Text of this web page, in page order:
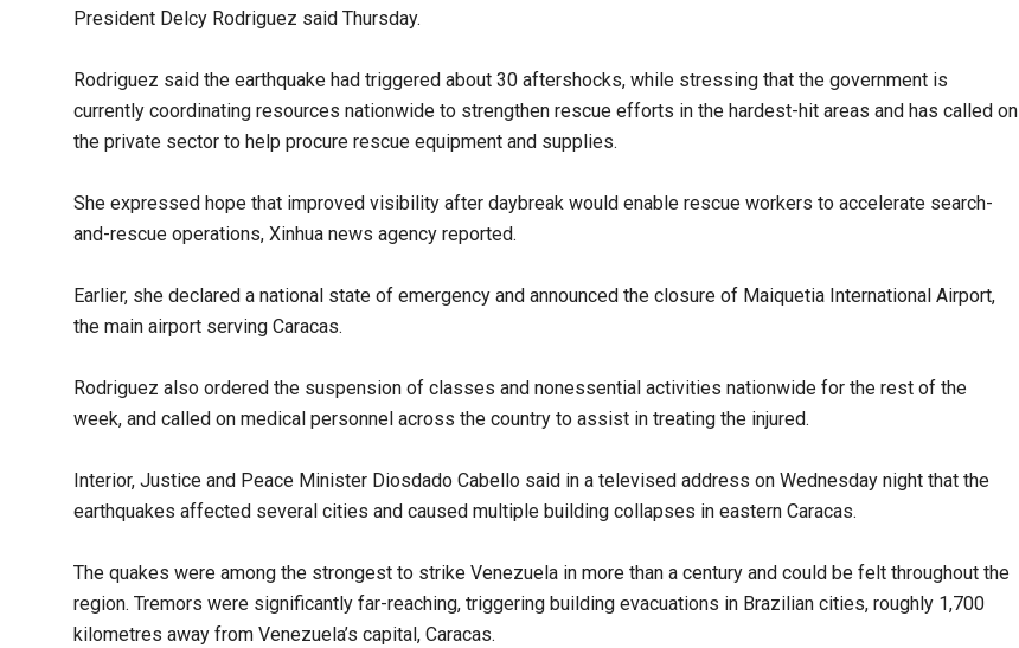
President Delcy Rodriguez said Thursday.
Rodriguez said the earthquake had triggered about 30 aftershocks, while stressing that the government is
currently coordinating resources nationwide to strengthen rescue efforts in the hardest-hit areas and has called on
the private sector to help procure rescue equipment and supplies.
She expressed hope that improved visibility after daybreak would enable rescue workers to accelerate search-
and-rescue operations, Xinhua news agency reported.
Earlier, she declared a national state of emergency and announced the closure of Maiquetia International Airport,
the main airport serving Caracas.
Rodriguez also ordered the suspension of classes and nonessential activities nationwide for the rest of the
week, and called on medical personnel across the country to assist in treating the injured.
Interior, Justice and Peace Minister Diosdado Cabello said in a televised address on Wednesday night that the
earthquakes affected several cities and caused multiple building collapses in eastern Caracas.
The quakes were among the strongest to strike Venezuela in more than a century and could be felt throughout the
region. Tremors were significantly far-reaching, triggering building evacuations in Brazilian cities, roughly 1,700
kilometres away from Venezuela’s capital, Caracas.